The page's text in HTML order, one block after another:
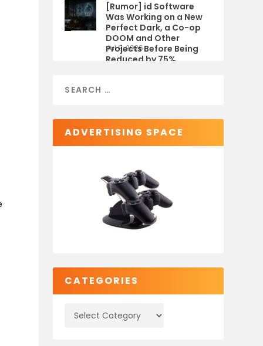
[Rumor] id Software
Was Working on a New
Perfect Dark, a Co-op
DOOM and Other
Projects Before Being
Reduced by 75%
Jul 9, 2026
ADVERTISING SPACE
CATEGORIES